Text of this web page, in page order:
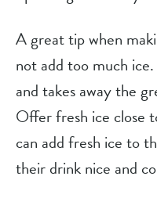
A great tip when
not add too much
and takes away the
Offer fresh ice close
can add fresh ice to
their drink nice and